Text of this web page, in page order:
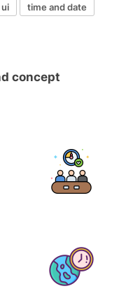
ui
time and date
concept